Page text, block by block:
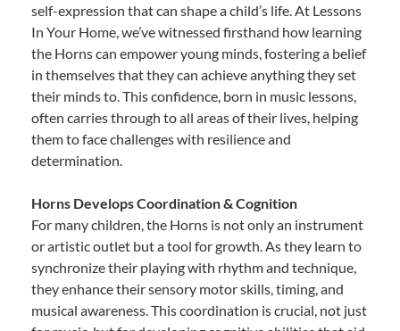
self-expression that can shape a child’s life. At Lessons
In Your Home, we’ve witnessed firsthand how learning
the Horns can empower young minds, fostering a belief
in themselves that they can achieve anything they set
their minds to. This confidence, born in music lessons,
often carries through to all areas of their lives, helping
them to face challenges with resilience and
determination.
Horns Develops Coordination & Cognition
For many children, the Horns is not only an instrument
or artistic outlet but a tool for growth. As they learn to
synchronize their playing with rhythm and technique,
they enhance their sensory motor skills, timing, and
musical awareness. This coordination is crucial, not just